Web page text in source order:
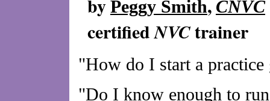
by Peggy Smith, CNVC
certifiedNVCtrainer
"How do I start a practice
"Do I know enough to